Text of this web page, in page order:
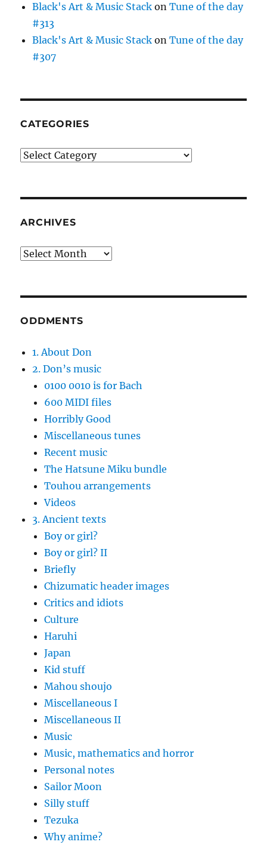
Black's Art & Music Stack onTune of the day
#313
Black's Art & Music Stack onTune of the day
#307
CATEGORIES
Categories
ARCHIVES
Archives
ODDMENTS
1. About Don
2. Don’s music
0100 0010 is for Bach
600 MIDI files
Horribly Good
Miscellaneous tunes
Recent music
The Hatsune Miku bundle
Touhou arrangements
Videos
3. Ancient texts
Boy or girl?
Boy or girl? II
Briefly
Chizumatic header images
Critics and idiots
Culture
Haruhi
Japan
Kid stuff
Mahou shoujo
Miscellaneous I
Miscellaneous II
Music
Music, mathematics and horror
Personal notes
Sailor Moon
Silly stuff
Tezuka
Why anime?